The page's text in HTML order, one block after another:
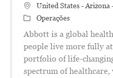
Localização
United States - Arizona
Categoria
Operações
Abbott is a global
people live more fully
portfolio of life-
spectrum of healthcare,